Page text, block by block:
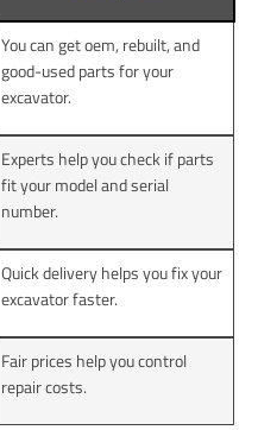
You can get oem, rebuilt, and
good-used parts for your
excavator.
Experts help you check if parts
fit your model and serial
number.
Quick delivery helps you fix your
excavator faster.
Fair prices help you control
repair costs.